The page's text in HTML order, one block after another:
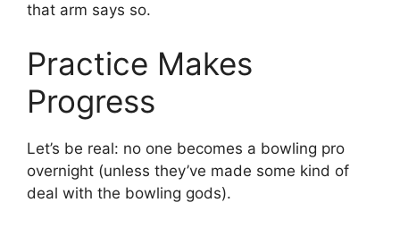
that arm says so.
Practice Makes
Progress
Let’s be real: no one becomes a bowling pro
overnight (unless they’ve made some kind of
deal with the bowling gods).